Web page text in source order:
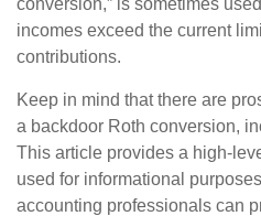
conversion,” is sometimes
incomes exceed the current
contributions.
Keep in mind that there are
a backdoor Roth conversion,
This article provides a high-
used for informational
accounting professionals can